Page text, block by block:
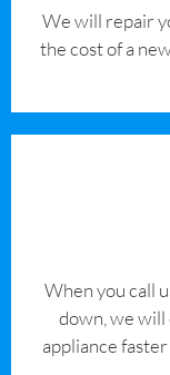
We will repair
the cost of a
When you call
down, we
appliance